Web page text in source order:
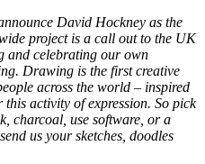
David Hockney as the
project is a call out to the UK
and celebrating our own
Drawing is the first creative
across the world – inspired
activity of expression. So pick
charcoal, use software, or a
us your sketches, doodles